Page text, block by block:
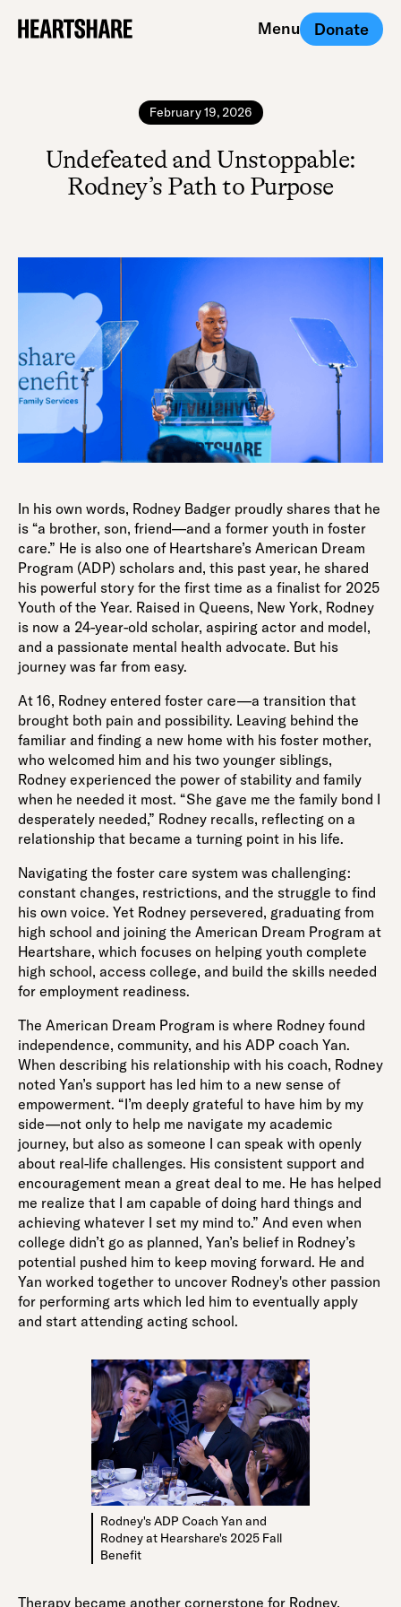
Menu
Donate
February 19, 2026
Undefeated and Unstoppable:
Rodney’s Path to Purpose
In his own words, Rodney Badger proudly shares that he
is “a brother, son, friend—and a former youth in foster
care.” He is also one of Heartshare’s American Dream
Program (ADP) scholars and, this past year, he shared
his powerful story for the first time as a finalist for 2025
Youth of the Year. Raised in Queens, New York, Rodney
is now a 24-year-old scholar, aspiring actor and model,
and a passionate mental health advocate. But his
journey was far from easy.
At 16, Rodney entered foster care—a transition that
brought both pain and possibility. Leaving behind the
familiar and finding a new home with his foster mother,
who welcomed him and his two younger siblings,
Rodney experienced the power of stability and family
when he needed it most. “She gave me the family bond I
desperately needed,” Rodney recalls, reflecting on a
relationship that became a turning point in his life.
Navigating the foster care system was challenging:
constant changes, restrictions, and the struggle to find
his own voice. Yet Rodney persevered, graduating from
high school and joining the American Dream Program at
Heartshare, which focuses on helping youth complete
high school, access college, and build the skills needed
for employment readiness.
The American Dream Program is where Rodney found
independence, community, and his ADP coach Yan.
When describing his relationship with his coach, Rodney
noted Yan’s support has led him to a new sense of
empowerment. “I’m deeply grateful to have him by my
side—not only to help me navigate my academic
journey, but also as someone I can speak with openly
about real-life challenges. His consistent support and
encouragement mean a great deal to me. He has helped
me realize that I am capable of doing hard things and
achieving whatever I set my mind to.” And even when
college didn’t go as planned, Yan’s belief in Rodney’s
potential pushed him to keep moving forward. He and
Yan worked together to uncover Rodney's other passion
for performing arts which led him to eventually apply
and start attending acting school.
Rodney's ADP Coach Yan and
Rodney at Hearshare's 2025 Fall
Benefit
Therapy became another cornerstone for Rodney,